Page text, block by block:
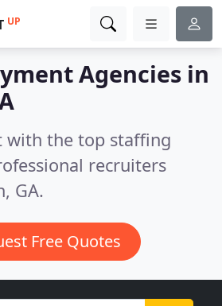
UP
Agencies in
with the top staffing
recruiters
GA.
Free Quotes